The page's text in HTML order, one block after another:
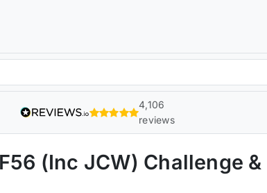
4,106
reviews
(Inc JCW) Challenge